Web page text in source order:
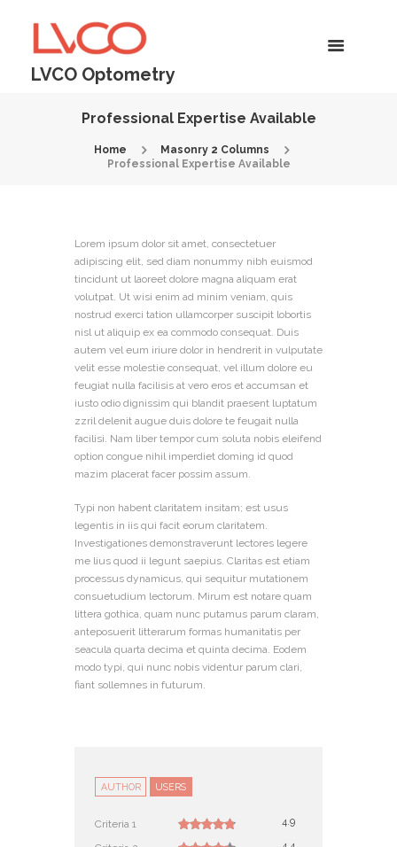
LVCO Optometry
Professional Expertise Available
Home
Masonry 2 Columns
Professional Expertise Available
Lorem ipsum dolor sit amet, consectetuer
adipiscing elit, sed diam nonummy nibh euismod
tincidunt ut laoreet dolore magna aliquam erat
volutpat. Ut wisi enim ad minim veniam, quis
nostrud exerci tation ullamcorper suscipit lobortis
nisl ut aliquip ex ea commodo consequat. Duis
autem vel eum iriure dolor in hendrerit in vulputate
velit esse molestie consequat, vel illum dolore eu
feugiat nulla facilisis at vero eros et accumsan et
iusto odio dignissim qui blandit praesent luptatum
zzril delenit augue duis dolore te feugait nulla
facilisi. Nam liber tempor cum soluta nobis eleifend
option congue nihil imperdiet doming id quod
mazim placerat facer possim assum.
Typi non habent claritatem insitam; est usus
legentis in iis qui facit eorum claritatem.
Investigationes demonstraverunt lectores legere
me lius quod ii legunt saepius. Claritas est etiam
processus dynamicus, qui sequitur mutationem
consuetudium lectorum. Mirum est notare quam
littera gothica, quam nunc putamus parum claram,
anteposuerit litterarum formas humanitatis per
seacula quarta decima et quinta decima. Eodem
modo typi, qui nunc nobis videntur parum clari,
fiant sollemnes in futurum.
AUTHOR USERS
Criteria 1 4.9